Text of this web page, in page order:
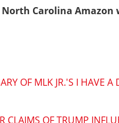
Carolina Amazon
OF MLK JR.'S I HAVE A
CLAIMS OF TRUMP